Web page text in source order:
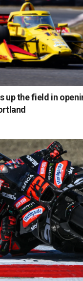
up the field in